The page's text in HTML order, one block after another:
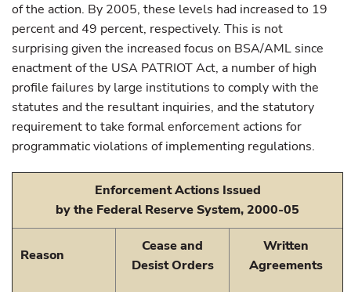
of the action. By 2005, these levels had increased to 19
percent and 49 percent, respectively. This is not
surprising given the increased focus on BSA/AML since
enactment of the USA PATRIOT Act, a number of high
profile failures by large institutions to comply with the
statutes and the resultant inquiries, and the statutory
requirement to take formal enforcement actions for
programmatic violations of implementing regulations.
Enforcement Actions Issued
by the Federal Reserve System, 2000-05
Reason
Cease and
Desist Orders
Written
Agreements